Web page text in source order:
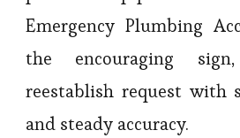
Emergency Plumbing
the encouraging
reestablish request with
and steady accuracy.